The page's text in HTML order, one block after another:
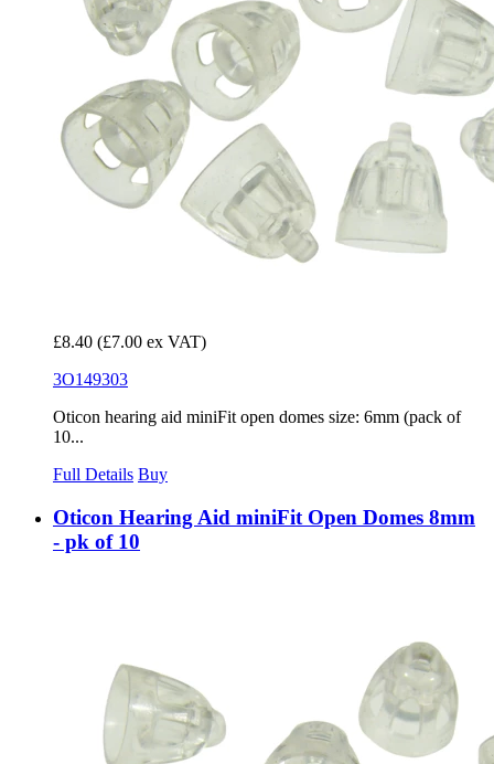
£8.40 (£7.00 ex VAT)
3O149303
Oticon hearing aid miniFit open domes size: 6mm (pack of
10...
Full Details Buy
Oticon Hearing Aid miniFit Open Domes 8mm
- pk of 10